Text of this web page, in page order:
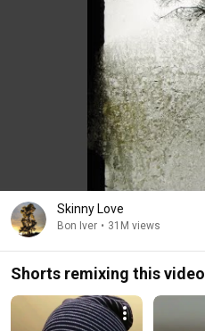
Skinny Love
Bon Iver • 31M views
Shorts remixing this video